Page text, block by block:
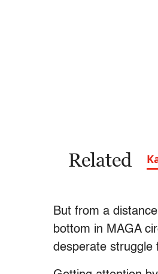
Related
But from a
bottom in MAGA
desperate struggle